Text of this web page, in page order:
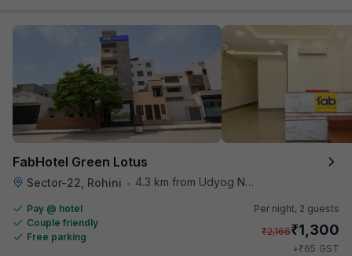
FabHotel Green Lotus
Sector-22, Rohini • 4.3 km from Udyog Nagar Metro Station
Pay @ hotel
Couple friendly
Free parking
Per night, 2 guests
₹2,166₹1,300
+₹65 GST